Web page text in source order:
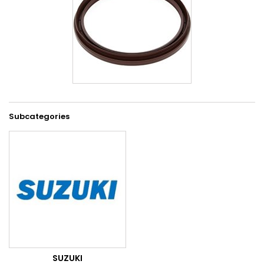
Subcategories
SUZUKI